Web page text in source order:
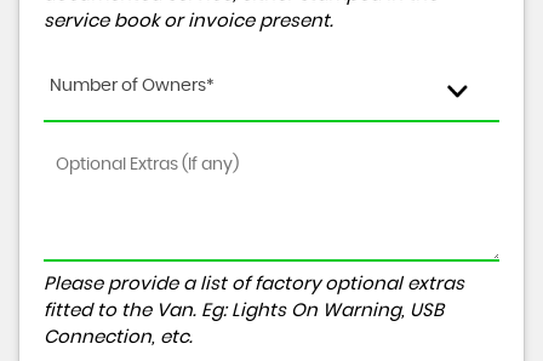
service book or invoice present.
Number of Owners*
Please provide a list of factory optional extras
fitted to the Van. Eg: Lights On Warning, USB
Connection, etc.